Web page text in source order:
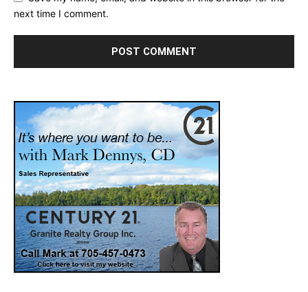
next time I comment.